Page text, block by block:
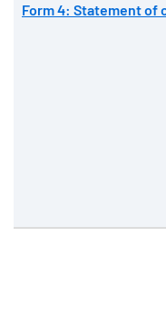
Form 4: Statement of